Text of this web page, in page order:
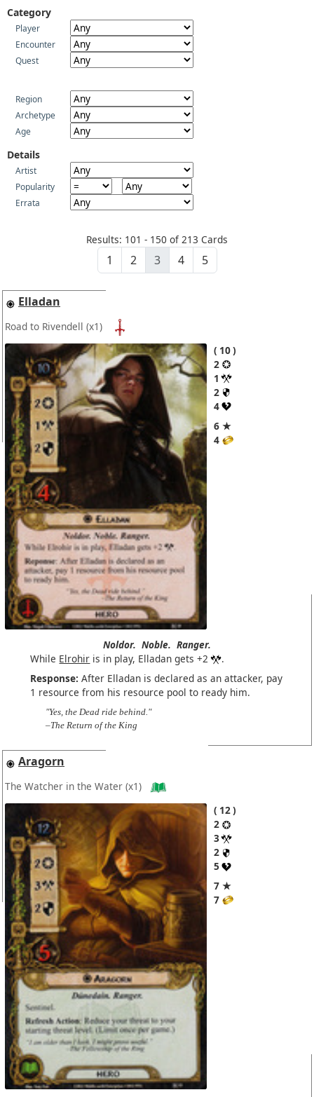
Category
Player
Encounter
Quest
Region
Archetype
Age
Details
Artist
Popularity
Errata
Results: 101 - 150 of 213 Cards
1 2 3 4 5
Elladan
Road to Rivendell (x1)
10
2
1
2
4
6 ★
4
Noldor. Noble. Ranger.
While Elrohir is in play, Elladan gets +2
.
Response: After Elladan is declared as an attacker, pay
1 resource from his resource pool to ready him.
"Yes, the Dead ride behind."
–The Return of the King
Aragorn
The Watcher in the Water (x1)
12
2
3
2
5
7 ★
7